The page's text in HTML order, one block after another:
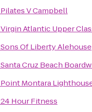
Pilates V Campbell
Virgin Atlantic Upper
Sons Of Liberty Alehouse
Santa Cruz Beach
Point Montara
24 Hour Fitness